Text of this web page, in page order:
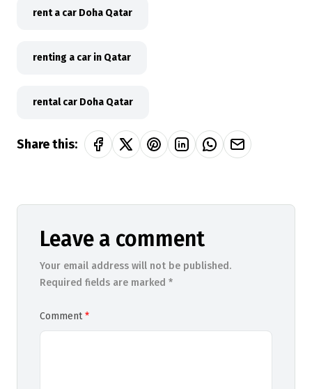
rent a car Doha Qatar
renting a car in Qatar
rental car Doha Qatar
Share this:
Leave a comment
Your email address will not be published.
Required fields are marked *
Comment